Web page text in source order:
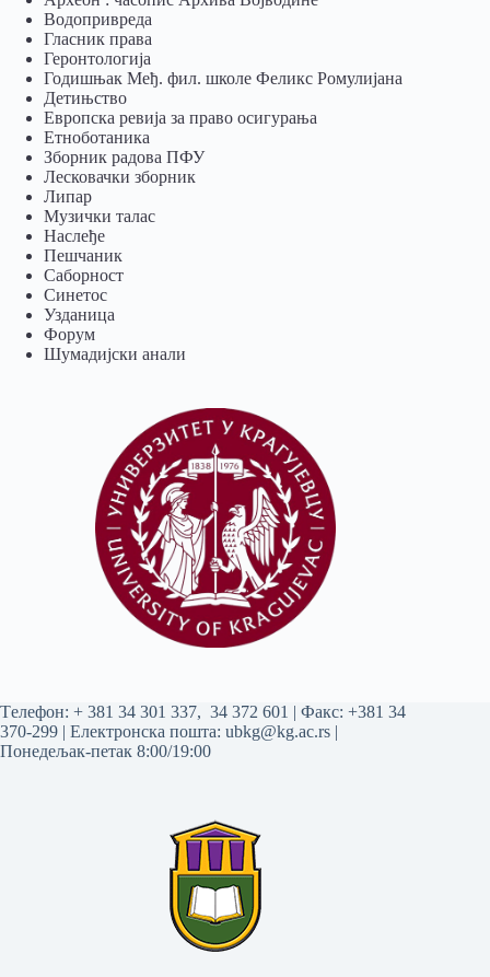
Водопривреда
Гласник права
Геронтологија
Годишњак Међ. фил. школе Феликс Ромулијана
Детињство
Европска ревија за право осигурања
Eтноботаника
Зборник радова ПФУ
Лесковачки зборник
Липар
Музички талас
Наслеђе
Пешчаник
Саборност
Синетос
Узданица
Форум
Шумадијски анали
Tелефон: + 381 34 301 337, 34 372 601 | Факс: +381 34
370-299 | Електронска пошта: ubkg@kg.ac.rs |
Понедељак-петак 8:00/19:00